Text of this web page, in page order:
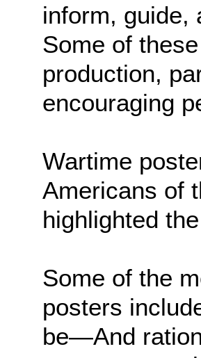
inform, guide,
Some of
production,
encouraging
Wartime
Americans of
highlighted
Some of the
posters
be—And ration